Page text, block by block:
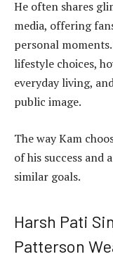
He often shares
media, offering
personal
lifestyle choices,
everyday living,
public image.
The way Kam
of his success and
similar goals.
Harsh Pati
Patterson